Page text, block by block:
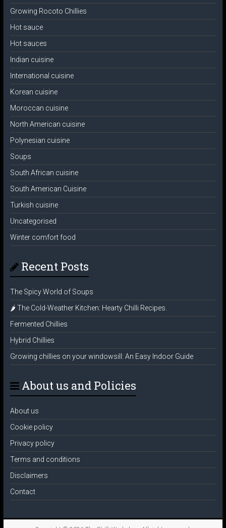
Growing Rocoto Chillies
Hot sauce
Hot sauces
Indian cuisine
International cuisine
Korean cuisine
Moroccan cuisine
North American cuisine
Polynesian cuisine
Soups
South African cuisine
South American Cuisine
Turkish cuisine
Uncategorised
Winter comfort food
Recent Posts
The Spicy World of Soups
🌶️ The Cold-Weather Kitchen: Hearty Chilli Recipes.
Fermented Chillies
Hybrid Chillies
Growing chillies on your windowsill: An Easy Indoor Guide
About us and Policies
About us
Cookie policy
Privacy policy
Terms and conditions
Disclaimers
Contact